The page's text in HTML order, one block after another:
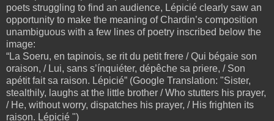
poets struggling to find an audience, Lépicié clearly saw an
opportunity to make the meaning of Chardin’s composition
unambiguous with a few lines of poetry inscribed below the
image:
“La Soeru, en tapinois, se rit du petit frere / Qui bégaie son
oraison, / Lui, sans s’ínquiéter, dépêche sa priere, / Son
apétit fait sa raison. Lépicié” (Google Translation: "Sister,
stealthily, laughs at the little brother / Who stutters his prayer,
/ He, without worry, dispatches his prayer, / His frighten its
raison. Lépicié ")